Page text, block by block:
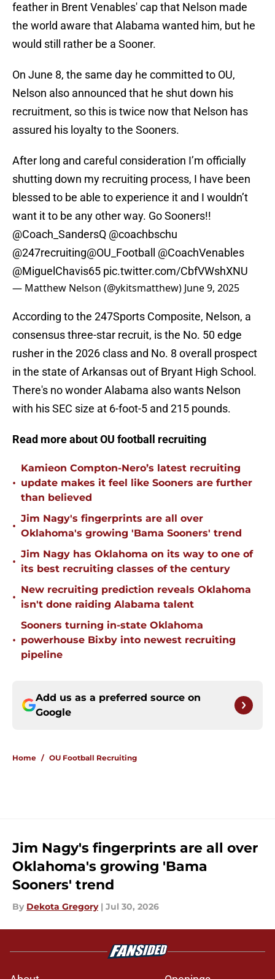
feather in Brent Venables' cap that Nelson made
the world aware that Alabama wanted him, but he
would still rather be a Sooner.
On June 8, the same day he committed to OU,
Nelson also announced that he shut down his
recruitment, so this is twice now that Nelson has
assured his loyalty to the Sooners.
After long and careful consideration I’m officially
shutting down my recruiting process, I have been
blessed to be able to experience it and I wouldn’t
want it to be any other way. Go Sooners!!
@Coach_SandersQ @coachbschu
@247recruiting@OU_Football
@CoachVenables
@MiguelChavis65 pic.twitter.com/CbfVWshXNU
— Matthew Nelson (@ykitsmatthew) June 9, 2025
According to the 247Sports Composite, Nelson, a
consensus three-star recruit, is the No. 50 edge
rusher in the 2026 class and No. 8 overall prospect
in the state of Arkansas out of Bryant High School.
There's no wonder Alabama also wants Nelson
with his SEC size at 6-foot-5 and 215 pounds.
Read more about OU football recruiting
•
Kamieon Compton-Nero’s latest recruiting
update makes it feel like Sooners are further
than believed
•
Jim Nagy's fingerprints are all over
Oklahoma's growing 'Bama Sooners' trend
•
Jim Nagy has Oklahoma on its way to one of
its best recruiting classes of the century
•
New recruiting prediction reveals Oklahoma
isn't done raiding Alabama talent
•
Sooners turning in-state Oklahoma
powerhouse Bixby into newest recruiting
pipeline
Add us as a preferred source on
Google
Home / OU Football Recruiting
Jim Nagy's fingerprints are all over
Oklahoma's growing 'Bama
Sooners' trend
By Dekota Gregory | Jul 30, 2026